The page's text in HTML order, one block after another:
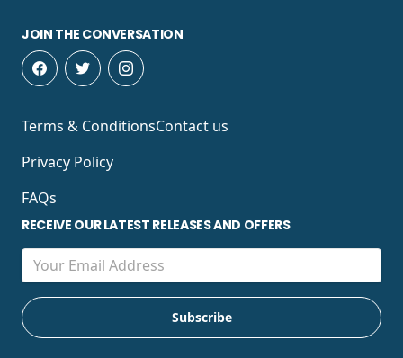
JOIN THE CONVERSATION
Terms & Conditions
Privacy Policy
FAQs
Contact us
RECEIVE OUR LATEST RELEASES AND OFFERS